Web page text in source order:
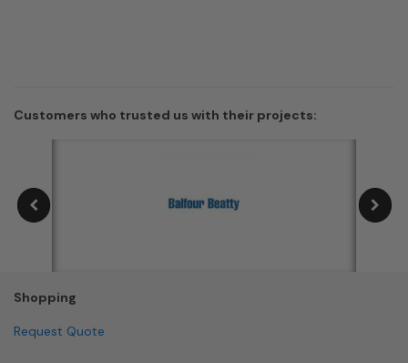
Customers who trusted us with their projects:
Shopping
Request Quote